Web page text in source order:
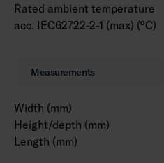
Rated ambient temperature
acc. IEC62722-2-1 (max) (°C)
Measurements
Width (mm)
Height/depth (mm)
Length (mm)